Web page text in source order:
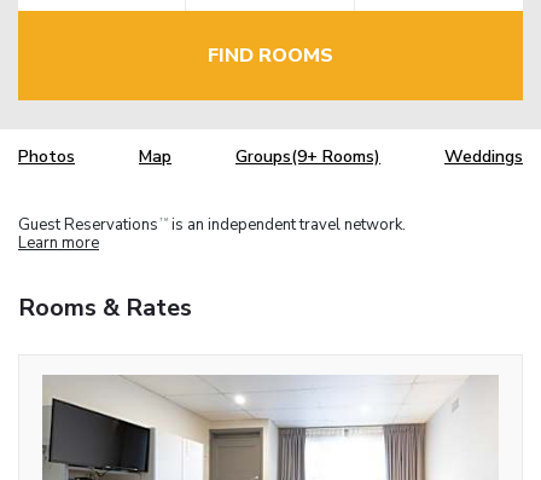
FIND ROOMS
Photos Map Groups(9+ Rooms) Weddings
Guest Reservations TM is an independent travel network.
Learn more
Rooms & Rates